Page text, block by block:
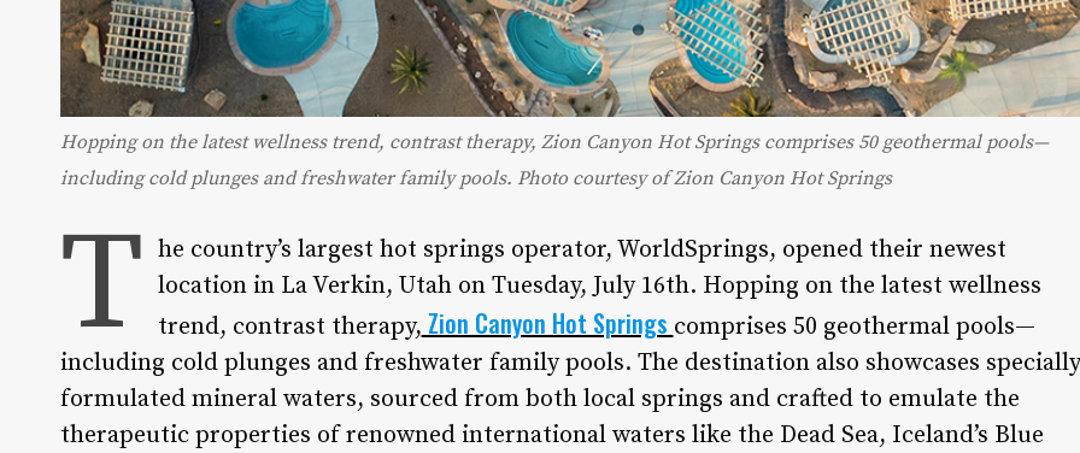
Hopping on the latest wellness trend, contrast therapy, Zion Canyon Hot Springs comprises 50 geothermal pools—
including cold plunges and freshwater family pools. Photo courtesy of Zion Canyon Hot Springs
T he country’s largest hot springs operator, WorldSprings, opened their newest
location in La Verkin, Utah on Tuesday, July 16th. Hopping on the latest wellness
trend, contrast therapy, Zion Canyon Hot Springs comprises 50 geothermal pools—
including cold plunges and freshwater family pools. The destination also showcases specially
formulated mineral waters, sourced from both local springs and crafted to emulate the
therapeutic properties of renowned international waters like the Dead Sea, Iceland’s Blue